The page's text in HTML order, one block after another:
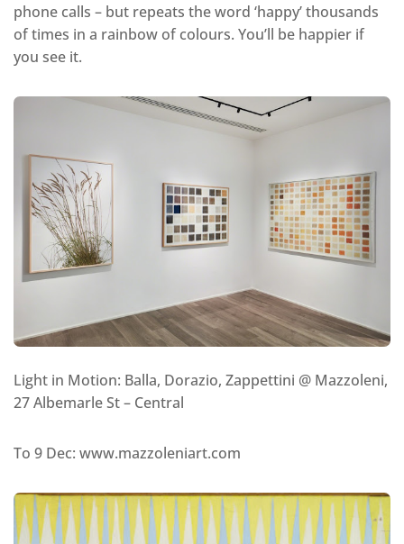
phone calls – but repeats the word ‘happy’ thousands
of times in a rainbow of colours. You’ll be happier if
you see it.
Light in Motion: Balla, Dorazio, Zappettini @ Mazzoleni,
27 Albemarle St – Central
To 9 Dec: www.mazzoleniart.com